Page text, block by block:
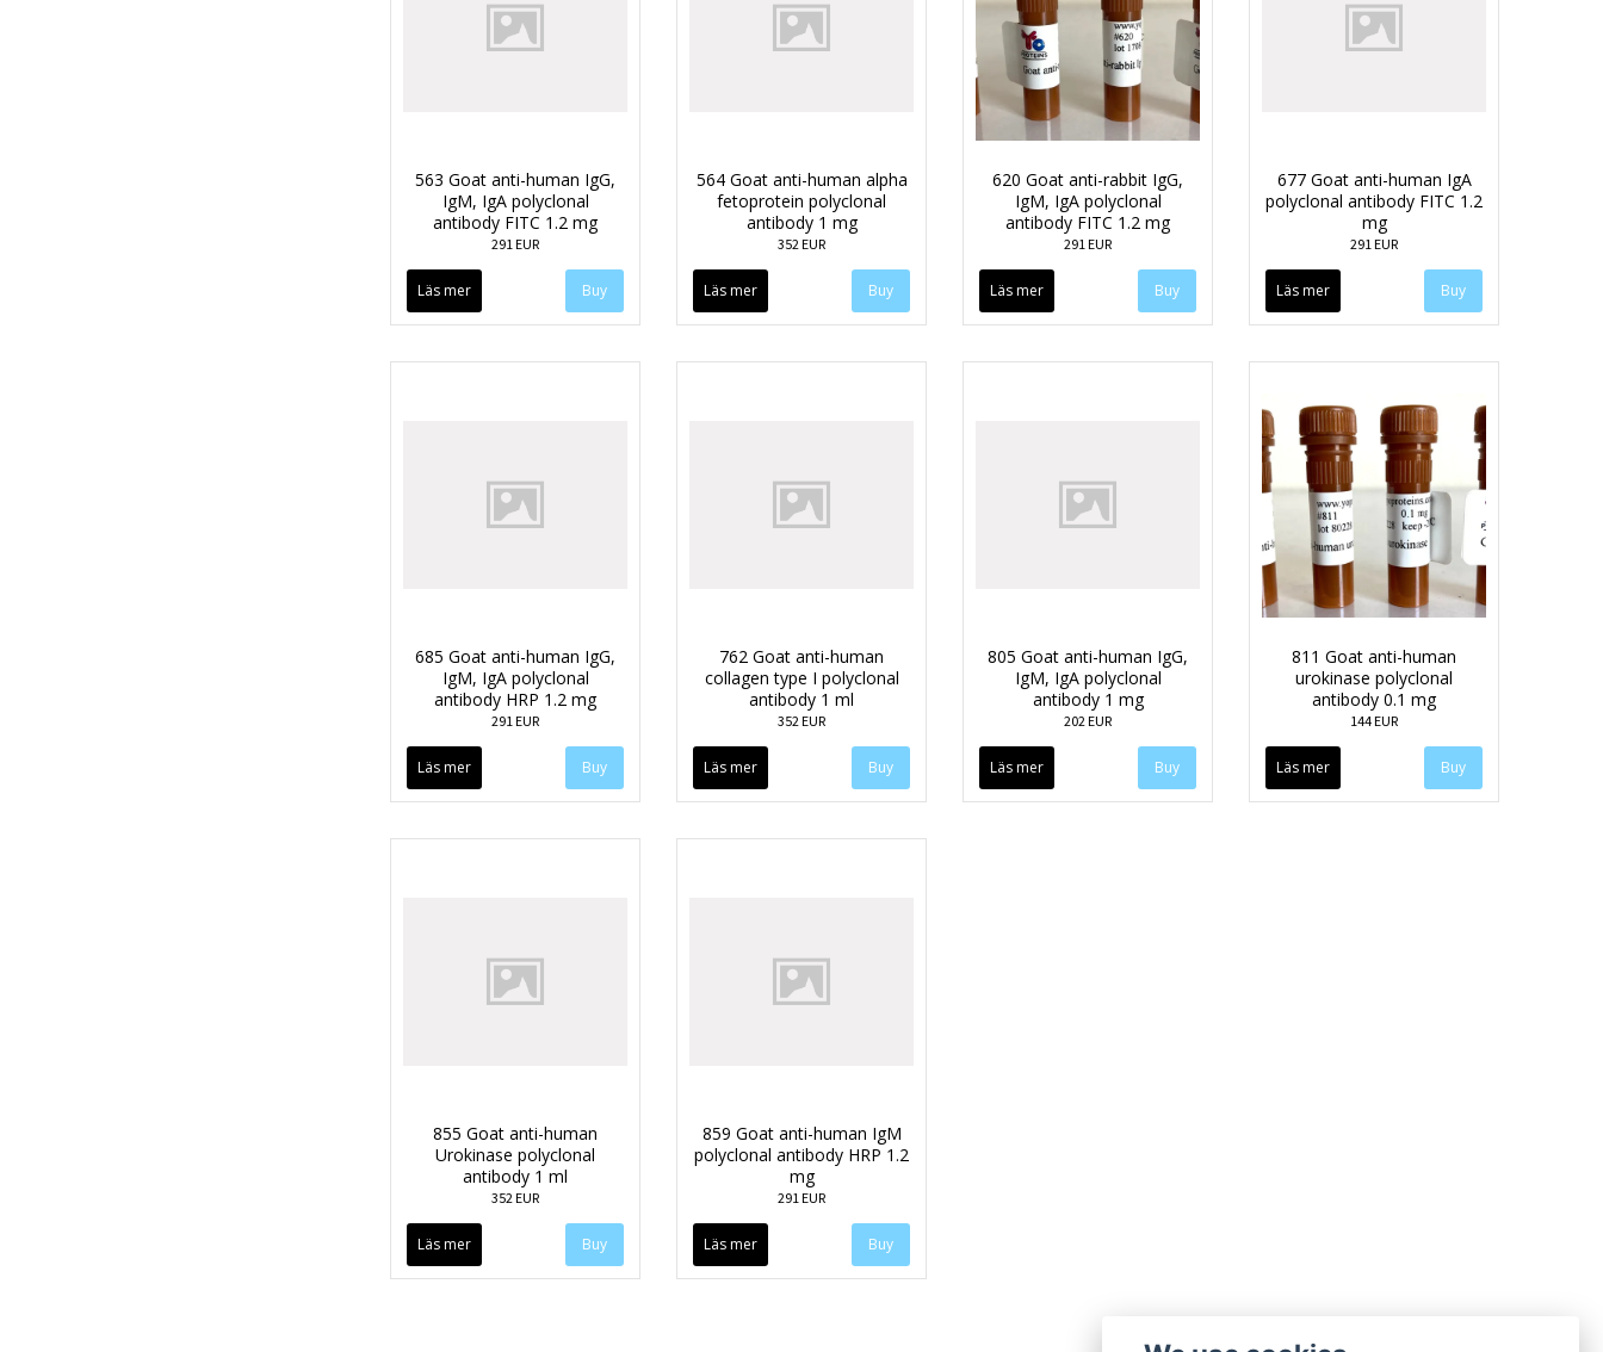
563 Goat anti-human IgG,
IgM, IgA polyclonal
antibody FITC 1.2 mg
291 EUR
Läs mer
564 Goat anti-human alpha
fetoprotein polyclonal
antibody 1 mg
352 EUR
Läs mer
620 Goat anti-rabbit IgG,
IgM, IgA polyclonal
antibody FITC 1.2 mg
291 EUR
Läs mer
677 Goat anti-human IgA
polyclonal antibody FITC 1.2
mg
291 EUR
Läs mer
685 Goat anti-human IgG,
IgM, IgA polyclonal
antibody HRP 1.2 mg
291 EUR
Läs mer
762 Goat anti-human
collagen type I polyclonal
antibody 1 ml
352 EUR
Läs mer
805 Goat anti-human IgG,
IgM, IgA polyclonal
antibody 1 mg
202 EUR
Läs mer
811 Goat anti-human
urokinase polyclonal
antibody 0.1 mg
144 EUR
Läs mer
855 Goat anti-human
Urokinase polyclonal
antibody 1 ml
352 EUR
Läs mer
859 Goat anti-human IgM
polyclonal antibody HRP 1.2
mg
291 EUR
Läs mer